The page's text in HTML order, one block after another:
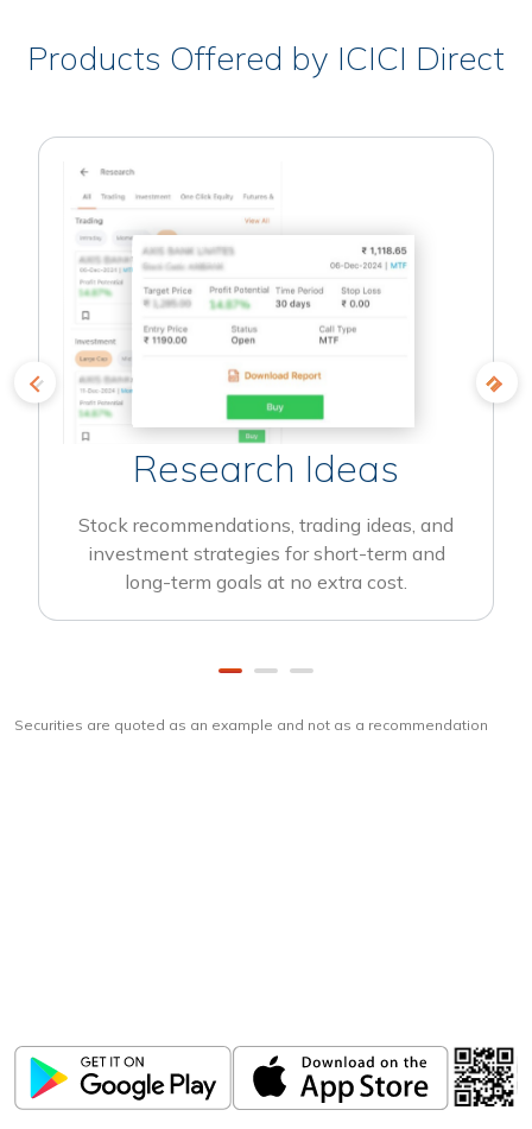
Products Offered by ICICI Direct
Research Ideas
Stock recommendations, trading ideas, and
investment strategies for short-term and
long-term goals at no extra cost.
Securities are quoted as an example and not as a recommendation